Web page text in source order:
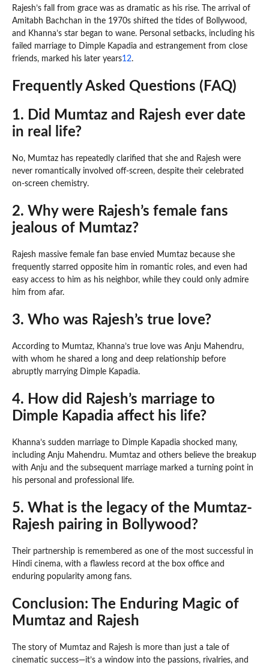
Rajesh’s fall from grace was as dramatic as his rise. The arrival of
Amitabh Bachchan in the 1970s shifted the tides of Bollywood,
and Khanna’s star began to wane. Personal setbacks, including his
failed marriage to Dimple Kapadia and estrangement from close
friends, marked his later years12.
Frequently Asked Questions (FAQ)
1. Did Mumtaz and Rajesh ever date
in real life?
No, Mumtaz has repeatedly clarified that she and Rajesh were
never romantically involved off-screen, despite their celebrated
on-screen chemistry.
2. Why were Rajesh’s female fans
jealous of Mumtaz?
Rajesh massive female fan base envied Mumtaz because she
frequently starred opposite him in romantic roles, and even had
easy access to him as his neighbor, while they could only admire
him from afar.
3. Who was Rajesh’s true love?
According to Mumtaz, Khanna’s true love was Anju Mahendru,
with whom he shared a long and deep relationship before
abruptly marrying Dimple Kapadia.
4. How did Rajesh’s marriage to
Dimple Kapadia affect his life?
Khanna’s sudden marriage to Dimple Kapadia shocked many,
including Anju Mahendru. Mumtaz and others believe the breakup
with Anju and the subsequent marriage marked a turning point in
his personal and professional life.
5. What is the legacy of the Mumtaz-
Rajesh pairing in Bollywood?
Their partnership is remembered as one of the most successful in
Hindi cinema, with a flawless record at the box office and
enduring popularity among fans.
Conclusion: The Enduring Magic of
Mumtaz and Rajesh
The story of Mumtaz and Rajesh is more than just a tale of
cinematic success—it’s a window into the passions, rivalries, and